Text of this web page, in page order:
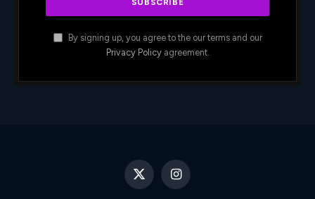
By signing up, you agree to the our terms and our
Privacy Policyagreement.
X
Instagram